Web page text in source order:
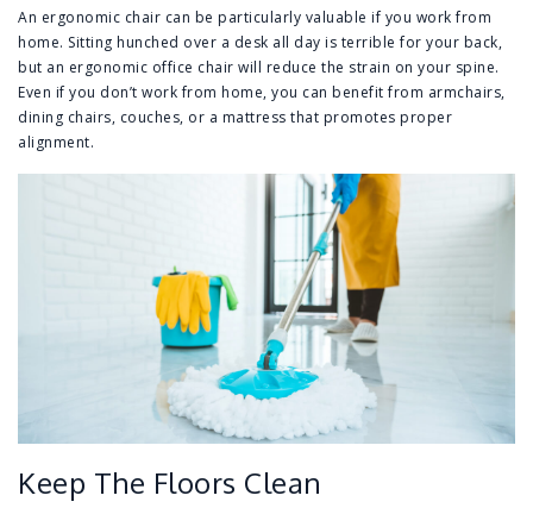
An ergonomic chair can be particularly valuable if you work from
home. Sitting hunched over a desk all day is terrible for your back,
but an ergonomic office chair will reduce the strain on your spine.
Even if you don’t work from home, you can benefit from armchairs,
dining chairs, couches, or a mattress that promotes proper
alignment.
Keep The Floors Clean